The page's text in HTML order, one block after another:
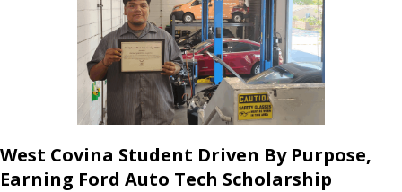
West Covina Student Driven By Purpose,
Earning Ford Auto Tech Scholarship